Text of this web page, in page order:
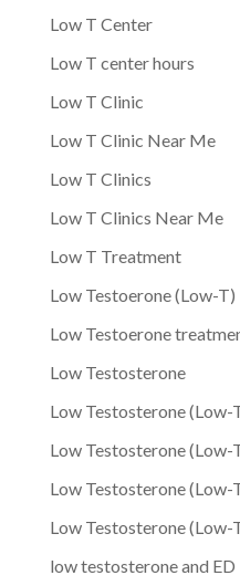
Low T Center
Low T center hours
Low T Clinic
Low T Clinic Near Me
Low T Clinics
Low T Clinics Near Me
Low T Treatment
Low Testoerone (Low-T)
Low Testoerone
Low Testosterone
Low Testosterone (Low-
Low Testosterone
Low Testosterone (Low-
Low Testosterone
low testosterone and ED